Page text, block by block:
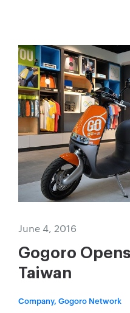
June 4, 2016
Gogoro
Taiwan
Company, Gogoro Network